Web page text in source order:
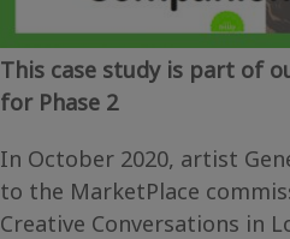
This case study is part of
for Phase 2
In October 2020, artist
to the MarketPlace
Creative Conversations in